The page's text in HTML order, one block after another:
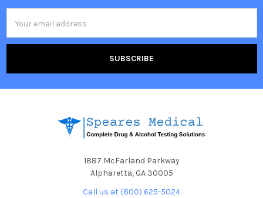
Address
1887 McFarland Parkway
Alpharetta, GA 30005
Call us at (800) 625-5024